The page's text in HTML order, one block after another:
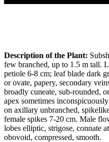
Description of the Plant:
few branched, up to 1.5 m tall.
petiole 6-8 cm; leaf blade dark
or ovate, papery, secondary
broadly cuneate, sub-rounded,
apex sometimes
on axillary unbranched,
female spikes 7-20 cm. Male
lobes elliptic, strigose, connate
obovoid, compressed, smooth.